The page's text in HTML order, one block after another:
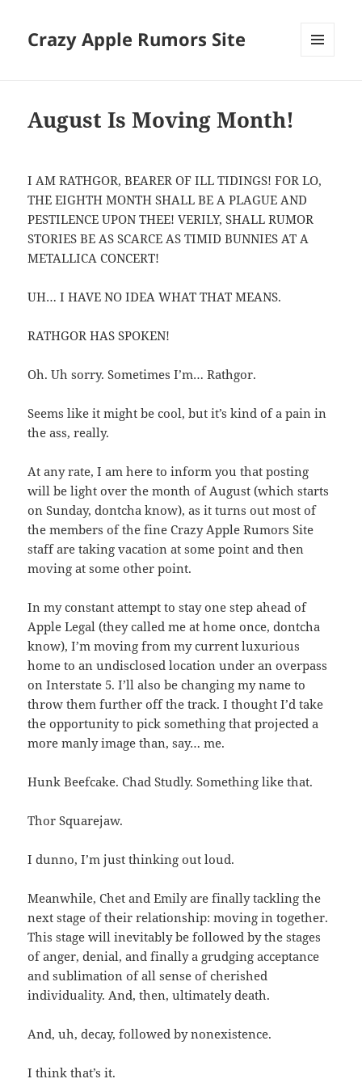
Crazy Apple Rumors Site
August Is Moving Month!
I AM RATHGOR, BEARER OF ILL TIDINGS! FOR LO,
THE EIGHTH MONTH SHALL BE A PLAGUE AND
PESTILENCE UPON THEE! VERILY, SHALL RUMOR
STORIES BE AS SCARCE AS TIMID BUNNIES AT A
METALLICA CONCERT!
UH… I HAVE NO IDEA WHAT THAT MEANS.
RATHGOR HAS SPOKEN!
Oh. Uh sorry. Sometimes I’m… Rathgor.
Seems like it might be cool, but it’s kind of a pain in
the ass, really.
At any rate, I am here to inform you that posting
will be light over the month of August (which starts
on Sunday, dontcha know), as it turns out most of
the members of the fine Crazy Apple Rumors Site
staff are taking vacation at some point and then
moving at some other point.
In my constant attempt to stay one step ahead of
Apple Legal (they called me at home once, dontcha
know), I’m moving from my current luxurious
home to an undisclosed location under an overpass
on Interstate 5. I’ll also be changing my name to
throw them further off the track. I thought I’d take
the opportunity to pick something that projected a
more manly image than, say… me.
Hunk Beefcake. Chad Studly. Something like that.
Thor Squarejaw.
I dunno, I’m just thinking out loud.
Meanwhile, Chet and Emily are finally tackling the
next stage of their relationship: moving in together.
This stage will inevitably be followed by the stages
of anger, denial, and finally a grudging acceptance
and sublimation of all sense of cherished
individuality. And, then, ultimately death.
And, uh, decay, followed by nonexistence.
I think that’s it.